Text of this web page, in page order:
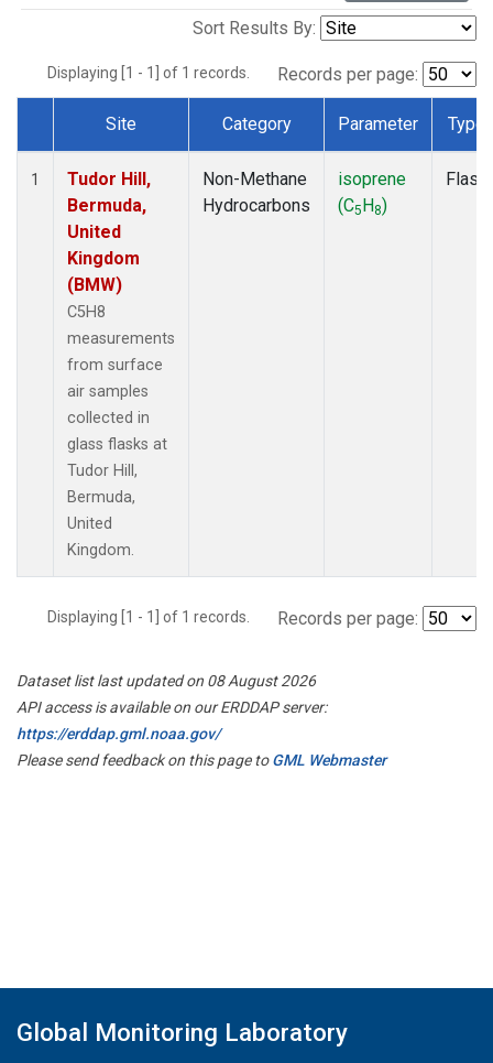
Sort Results By:
Displaying [1 - 1] of 1 records. Records per page:
Dataset Number
Site Category Parameter Type
1
Tudor Hill,
Bermuda,
United
Kingdom
(BMW)
C5H8
measurements
from surface
air samples
collected in
glass flasks at
Tudor Hill,
Bermuda,
United
Kingdom.
Non-Methane
Hydrocarbons
isoprene
(C5H8)
Flask
Displaying [1 - 1] of 1 records. Records per page:
Dataset list last updated on 08 August 2026
API access is available on our ERDDAP server:
https://erddap.gml.noaa.gov/
Please send feedback on this page toGML Webmaster
Global Monitoring Laboratory